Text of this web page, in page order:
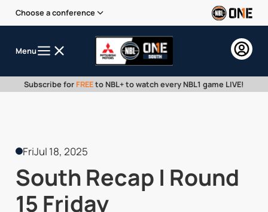
Choose a conference
Menu
Subscribe for FREEto NBL+ to watch every NBL1 game LIVE!
FriJul 18, 2025
South Recap | Round
15 Friday